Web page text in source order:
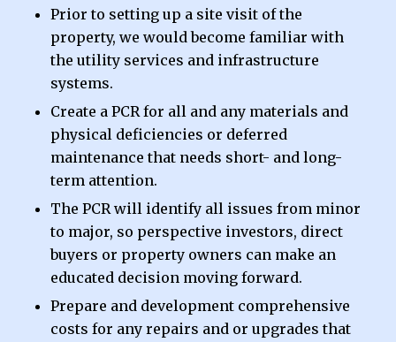
Prior to setting up a site visit of the
property, we would become familiar with
the utility services and infrastructure
systems.
Create a PCR for all and any materials and
physical deficiencies or deferred
maintenance that needs short- and long-
term attention.
The PCR will identify all issues from minor
to major, so perspective investors, direct
buyers or property owners can make an
educated decision moving forward.
Prepare and development comprehensive
costs for any repairs and or upgrades that